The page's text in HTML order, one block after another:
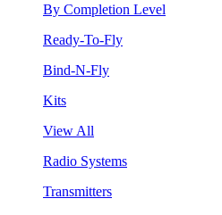
By Completion Level
Ready-To-Fly
Bind-N-Fly
Kits
View All
Radio Systems
Transmitters